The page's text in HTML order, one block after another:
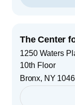
The Center
1250 Waters
10th Floor
Bronx, NY